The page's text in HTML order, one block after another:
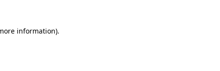
information).